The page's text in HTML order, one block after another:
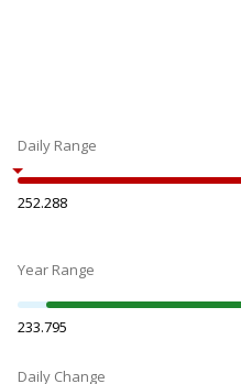
Daily Range
252.288
Year Range
233.795
Daily Change